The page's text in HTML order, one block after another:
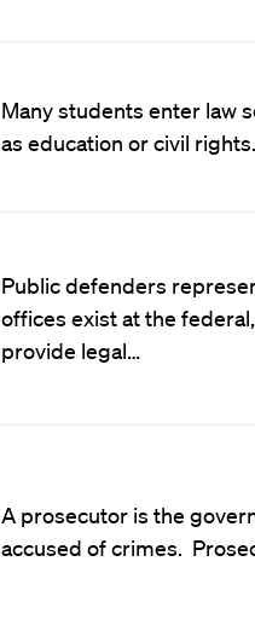
Many students enter law
as education or civil
Public defenders
offices exist at the
provide legal…
A prosecutor is the
accused of crimes.